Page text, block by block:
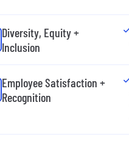
Diversity, Equity +
Inclusion
Employee Satisfaction +
Recognition